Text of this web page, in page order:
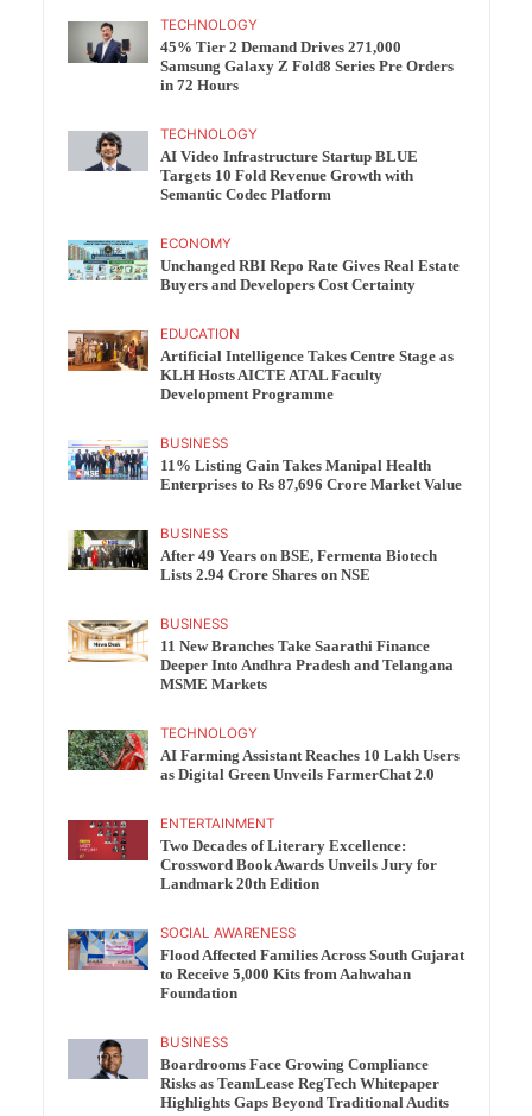
TECHNOLOGY
45% Tier 2 Demand Drives 271,000
Samsung Galaxy Z Fold8 Series Pre Orders
in 72 Hours
TECHNOLOGY
AI Video Infrastructure Startup BLUE
Targets 10 Fold Revenue Growth with
Semantic Codec Platform
ECONOMY
Unchanged RBI Repo Rate Gives Real Estate
Buyers and Developers Cost Certainty
EDUCATION
Artificial Intelligence Takes Centre Stage as
KLH Hosts AICTE ATAL Faculty
Development Programme
BUSINESS
11% Listing Gain Takes Manipal Health
Enterprises to Rs 87,696 Crore Market Value
BUSINESS
After 49 Years on BSE, Fermenta Biotech
Lists 2.94 Crore Shares on NSE
BUSINESS
11 New Branches Take Saarathi Finance
Deeper Into Andhra Pradesh and Telangana
MSME Markets
TECHNOLOGY
AI Farming Assistant Reaches 10 Lakh Users
as Digital Green Unveils FarmerChat 2.0
ENTERTAINMENT
Two Decades of Literary Excellence:
Crossword Book Awards Unveils Jury for
Landmark 20th Edition
SOCIAL AWARENESS
Flood Affected Families Across South Gujarat
to Receive 5,000 Kits from Aahwahan
Foundation
BUSINESS
Boardrooms Face Growing Compliance
Risks as TeamLease RegTech Whitepaper
Highlights Gaps Beyond Traditional Audits